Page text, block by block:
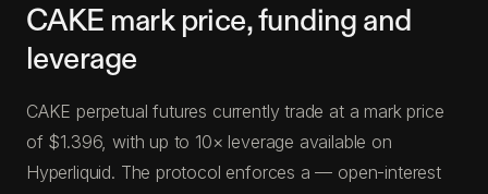
CAKE mark price, funding and
leverage
CAKE perpetual futures currently trade at a mark price
of $1.396, with up to 10× leverage available on
Hyperliquid. The protocol enforces a — open-interest